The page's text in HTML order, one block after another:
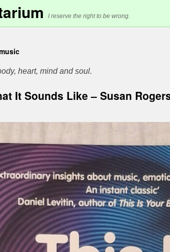
I reserve the right to be wrong.
heart, mind and soul.
It Sounds Like – Susan